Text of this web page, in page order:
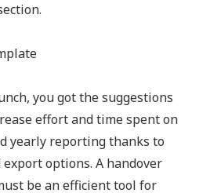
you got the suggestions
effort and time spent on
yearly reporting thanks to
options. A handover
be an efficient tool for